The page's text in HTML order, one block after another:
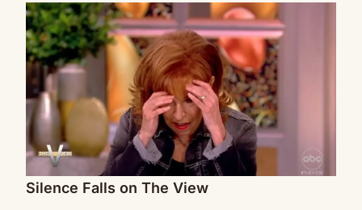
Silence Falls on The View